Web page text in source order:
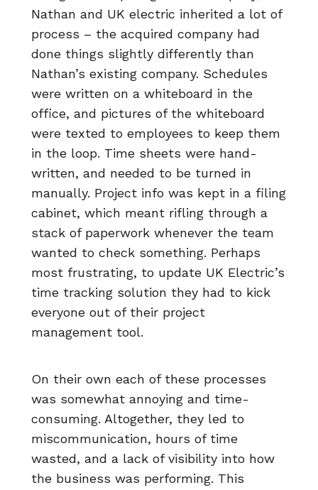
Nathan and UK electric inherited a lot of
process – the acquired company had
done things slightly differently than
Nathan’s existing company. Schedules
were written on a whiteboard in the
office, and pictures of the whiteboard
were texted to employees to keep them
in the loop. Time sheets were hand-
written, and needed to be turned in
manually. Project info was kept in a filing
cabinet, which meant rifling through a
stack of paperwork whenever the team
wanted to check something. Perhaps
most frustrating, to update UK Electric’s
time tracking solution they had to kick
everyone out of their project
management tool.
On their own each of these processes
was somewhat annoying and time-
consuming. Altogether, they led to
miscommunication, hours of time
wasted, and a lack of visibility into how
the business was performing. This